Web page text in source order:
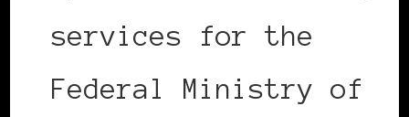
services for the
Federal Ministry of